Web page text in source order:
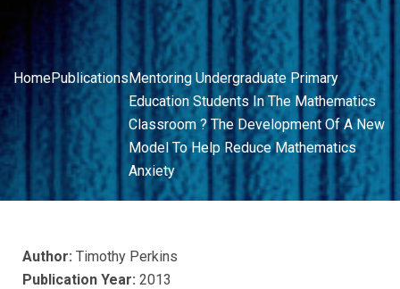
HomePublicationsMentoring Undergraduate Primary
Education Students In The Mathematics
Classroom ? The Development Of A New
Model To Help Reduce Mathematics
Anxiety
Author: Timothy Perkins
Publication Year: 2013